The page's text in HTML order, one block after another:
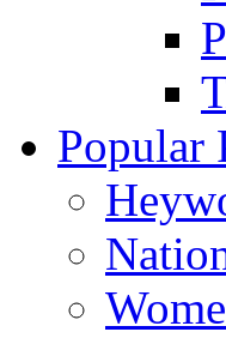
Popular